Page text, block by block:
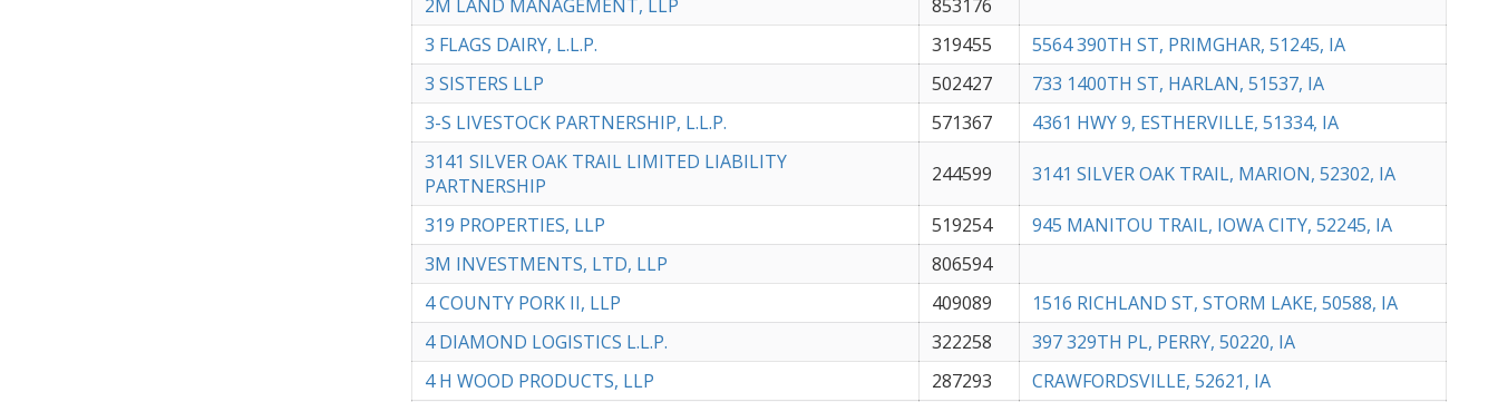
2M LAND MANAGEMENT, LLP
853176
3 FLAGS DAIRY, L.L.P.
319455
5564 390TH ST, PRIMGHAR, 51245, IA
3 SISTERS LLP
502427
733 1400TH ST, HARLAN, 51537, IA
3-S LIVESTOCK PARTNERSHIP, L.L.P.
571367
4361 HWY 9, ESTHERVILLE, 51334, IA
3141 SILVER OAK TRAIL LIMITED LIABILITY
PARTNERSHIP
244599 3141 SILVER OAK TRAIL, MARION, 52302, IA
319 PROPERTIES, LLP 519254
945 MANITOU TRAIL, IOWA CITY, 52245, IA
3M INVESTMENTS, LTD, LLP
806594
4 COUNTY PORK II, LLP
409089
1516 RICHLAND ST, STORM LAKE, 50588, IA
4 DIAMOND LOGISTICS L.L.P.
322258
397 329TH PL, PERRY, 50220, IA
4 H WOOD PRODUCTS, LLP
287293
CRAWFORDSVILLE, 52621, IA